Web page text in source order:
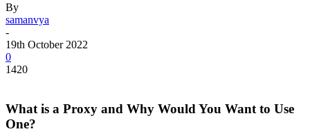
By
samanvya
-
19th October 2022
0
1420
What is a Proxy and Why Would You Want to Use
One?